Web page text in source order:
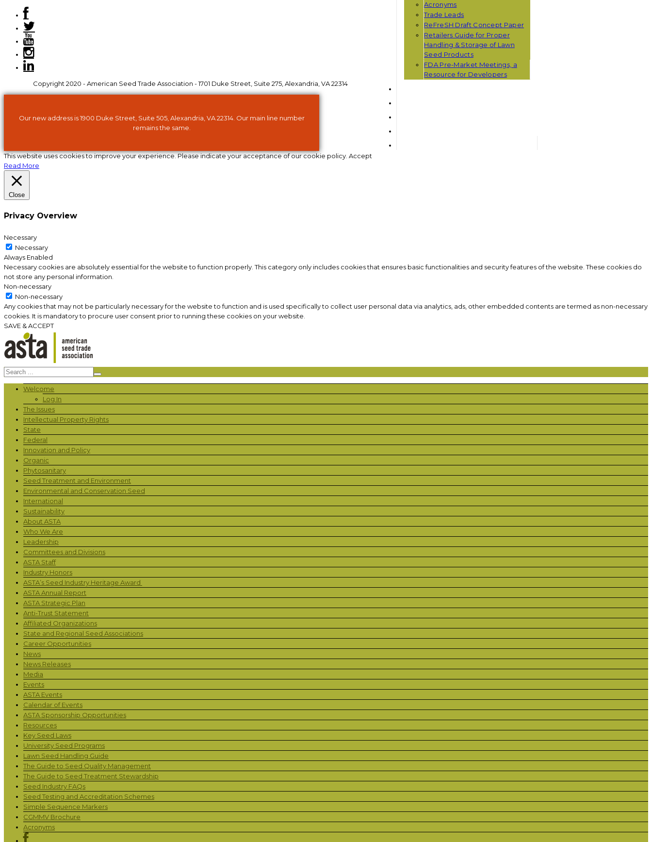
Acronyms
Trade Leads
ReFreSH Draft Concept Paper
Retailers Guide for Proper
Handling & Storage of Lawn
Seed Products
FDA Pre-Market Meetings, a
Resource for Developers
Copyright 2020 - American Seed Trade Association - 1701 Duke Street, Suite 275, Alexandria, VA 22314
Our new address is 1900 Duke Street, Suite 505, Alexandria, VA 22314. Our main line number
remains the same.
This website uses cookies to improve your experience. Please indicate your acceptance of our cookie policy. Accept
Read More
Close
Privacy Overview
Necessary
Necessary
Always Enabled
Necessary cookies are absolutely essential for the website to function properly. This category only includes cookies that ensures basic functionalities and security features of the website. These cookies do
not store any personal information.
Non-necessary
Non-necessary
Any cookies that may not be particularly necessary for the website to function and is used specifically to collect user personal data via analytics, ads, other embedded contents are termed as non-necessary
cookies. It is mandatory to procure user consent prior to running these cookies on your website.
SAVE & ACCEPT
Welcome
Log In
The Issues
Intellectual Property Rights
State
Federal
Innovation and Policy
Organic
Phytosanitary
Seed Treatment and Environment
Environmental and Conservation Seed
International
Sustainability
About ASTA
Who We Are
Leadership
Committees and Divisions
ASTA Staff
Industry Honors
ASTA’s Seed Industry Heritage Award
ASTA Annual Report
ASTA Strategic Plan
Anti-Trust Statement
Affiliated Organizations
State and Regional Seed Associations
Career Opportunities
News
News Releases
Media
Events
ASTA Events
Calendar of Events
ASTA Sponsorship Opportunities
Resources
Key Seed Laws
University Seed Programs
Lawn Seed Handling Guide
The Guide to Seed Quality Management
The Guide to Seed Treatment Stewardship
Seed Industry FAQs
Seed Testing and Accreditation Schemes
Simple Sequence Markers
CGMMV Brochure
Acronyms